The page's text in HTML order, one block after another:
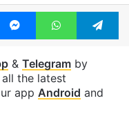
MessengerWhatsApp
& Telegramby
the latest
app Android and